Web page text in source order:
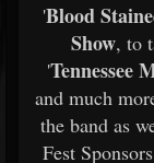
'Blood
Show, to
'Tennessee
and much
the band as
Fest Sponsors